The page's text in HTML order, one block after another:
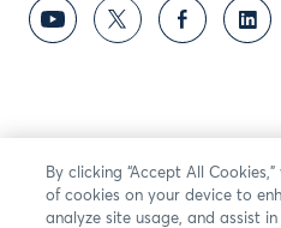
By clicking “Accept All
of cookies on your device to
analyze site usage, and assist